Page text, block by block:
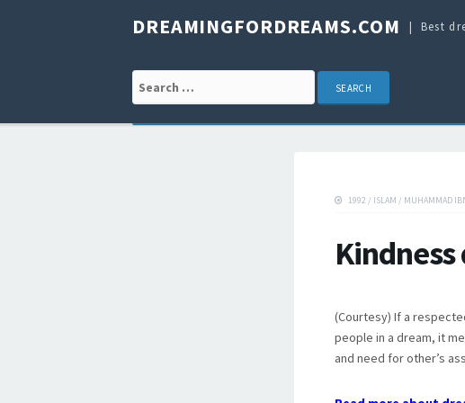
DREAMINGFORDREAMS.COM Best
Search for:
1992 / ISLAM / MUHAMMAD
(Courtesy) If a
people in a dream, it
and need for other’s